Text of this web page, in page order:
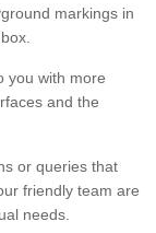
markings in
you with more
and the
or queries that
friendly team are
needs.